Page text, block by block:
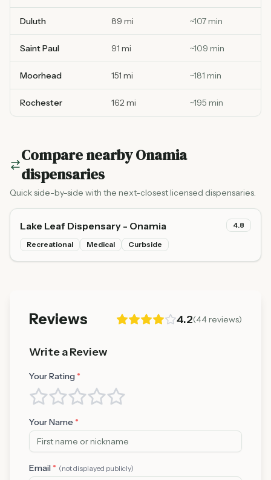
Duluth 89 mi ~107min
Saint Paul 91 mi ~109 min
Moorhead 151 mi ~181 min
Rochester 162 mi ~195 min
Compare nearbyOnamia
dispensaries
Quick side-by-side with the next-closest licensed dispensaries.
Lake Leaf Dispensary - Onamia 4.8
Recreational Medical Curbside
Reviews 4.2(44reviews)
Write a Review
Your Rating *
Your Name *
Email * (not displayed publicly)